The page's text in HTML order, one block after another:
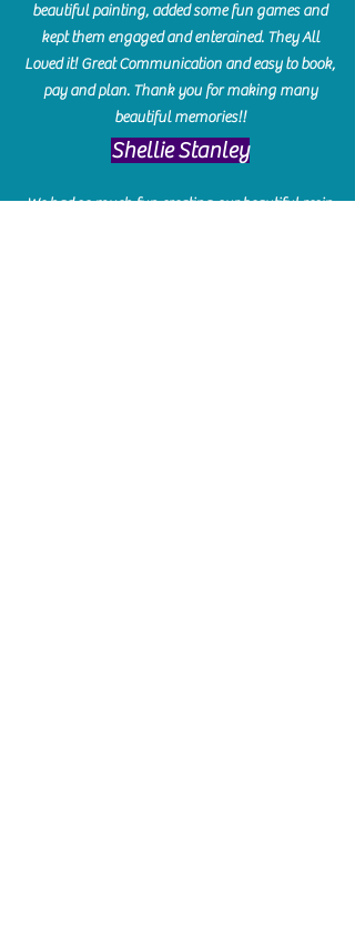
beautiful painting, added some fun games and
kept them engaged and enterained. They All
Loved it! Great Communication and easy to book,
pay and plan. Thank you for making many
beautiful memories!!
​Shellie Stanley
We had so much fun creating our beautiful resin